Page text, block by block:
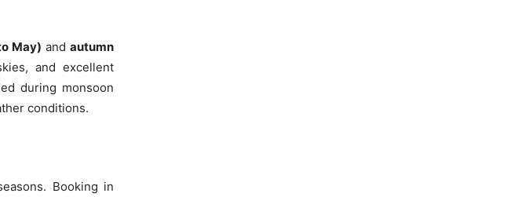
May) andautumn
and excellent
during monsoon
conditions.
Booking in